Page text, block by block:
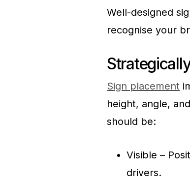
Well-designed
recognise your
Sign placement
height, angle,
should be:
Visible –
drivers.